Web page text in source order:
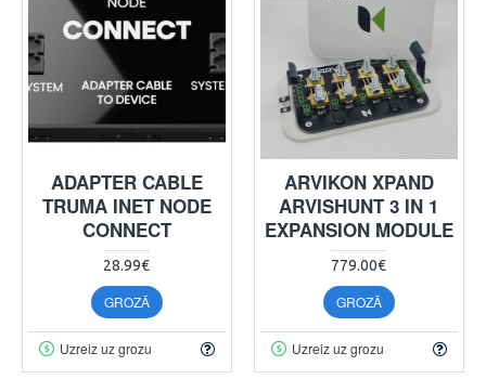
ADAPTER CABLE
TRUMA INET NODE
CONNECT
28.99€
GROZĀ
Uzreiz uz grozu
ARVIKON XPAND
ARVISHUNT 3 IN 1
EXPANSION MODULE
779.00€
GROZĀ
Uzreiz uz grozu